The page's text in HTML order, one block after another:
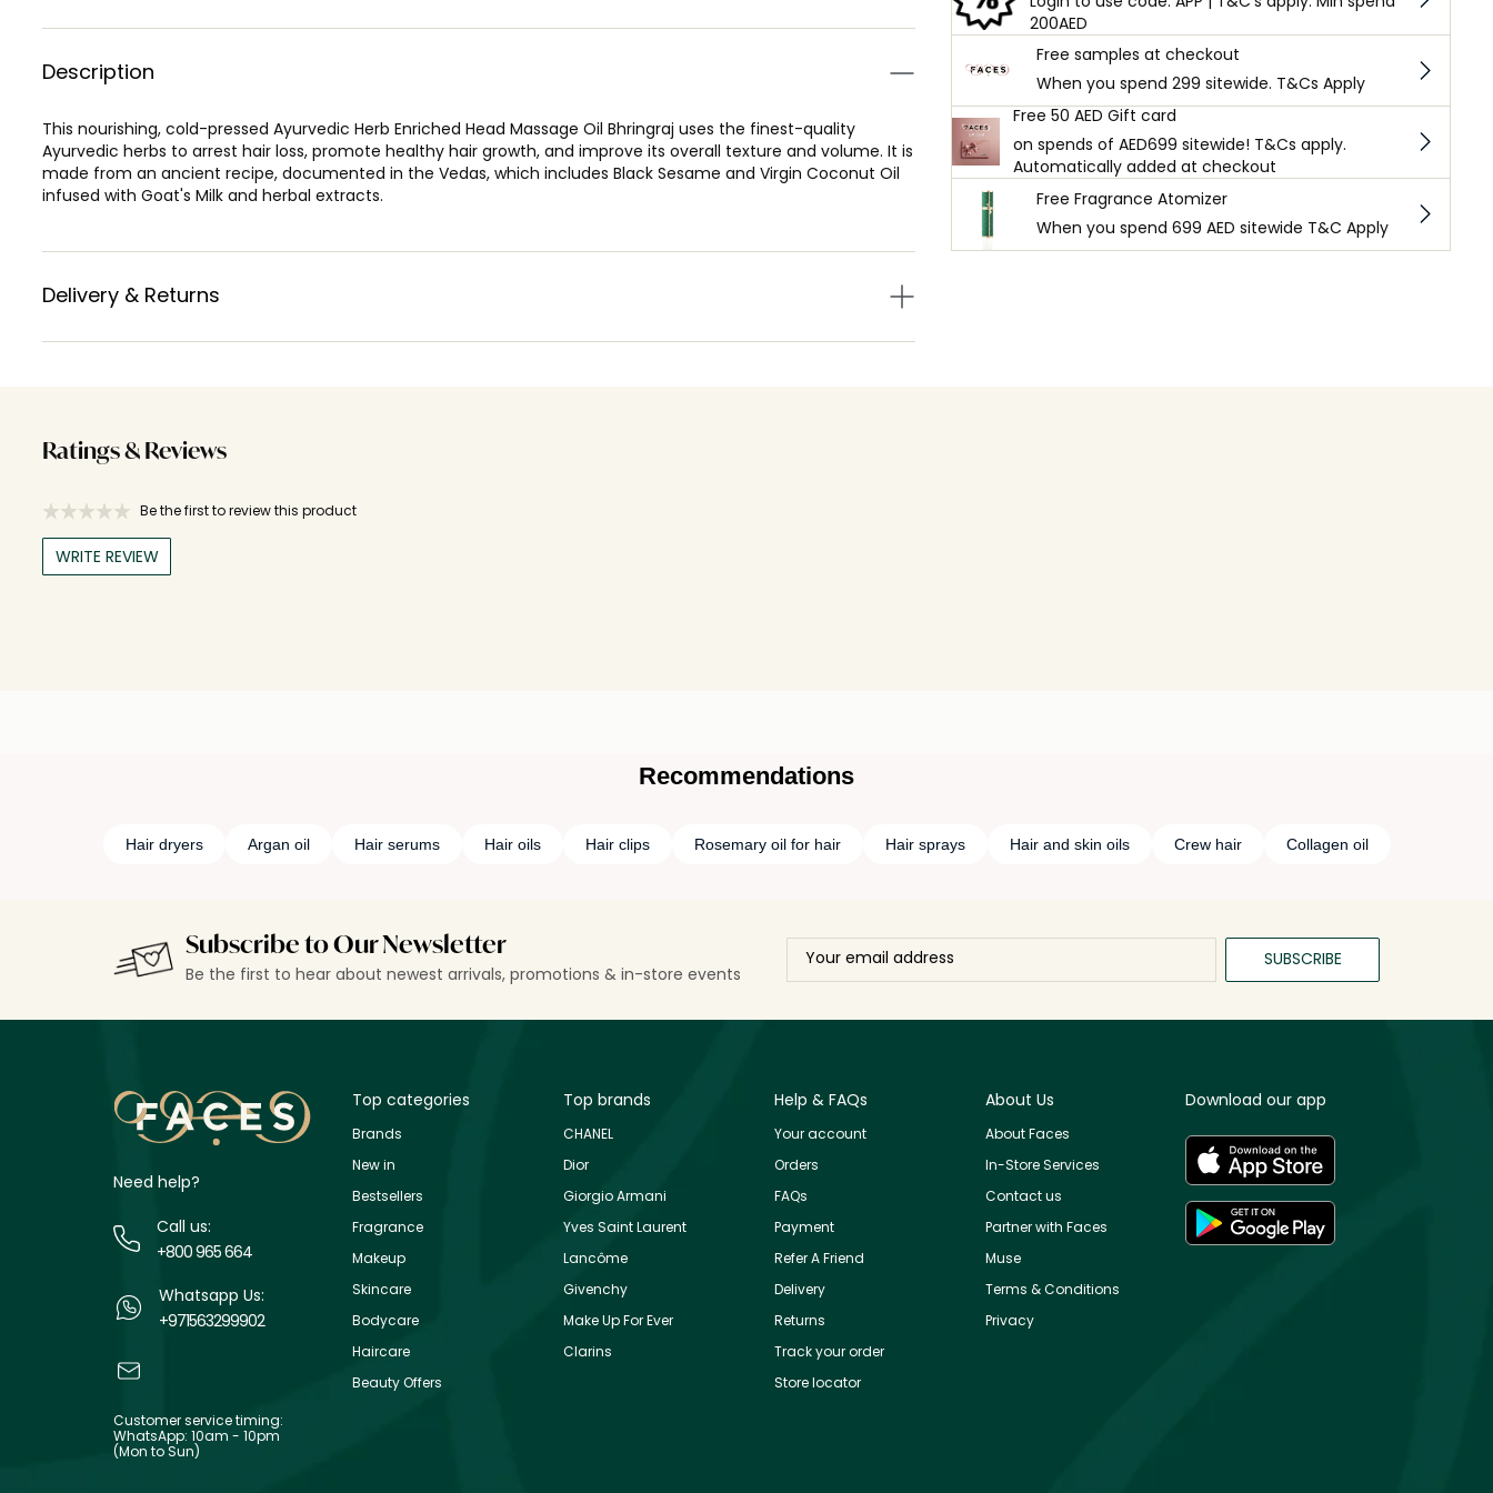
Description
This nourishing, cold-pressed Ayurvedic Herb Enriched Head Massage Oil Bhringraj uses the finest-quality
Ayurvedic herbs to arrest hair loss, promote healthy hair growth, and improve its overall texture and volume. It is
made from an ancient recipe, documented in the Vedas, which includes Black Sesame and Virgin Coconut Oil
infused with Goat's Milk and herbal extracts.
Delivery & Returns
200AED
Free samples at checkout
When you spend 299 sitewide. T&Cs Apply
Free 50 AED Gift card
on spends of AED699 sitewide! T&Cs apply.
Automatically added at checkout
Free Fragrance Atomizer
When you spend 699 AED sitewide T&C Apply
Ratings & Reviews
Be the first to review this product
WRITE REVIEW
Recommendations
Hair dryers Argan oil Hair serums Hair oils Hair clips Rosemary oil for hair Hair sprays Hair and skin oils Crew hair Collagen oil
Subscribe to Our Newsletter
Be the first to hear about newest arrivals, promotions & in-store events
SUBSCRIBE
Need help?
Call us:
+800 965 664
Whatsapp Us:
+971563299902
Customer service timing:
WhatsApp: 10am - 10pm
(Mon to Sun)
Top categories
Brands
New in
Bestsellers
Fragrance
Makeup
Skincare
Bodycare
Haircare
Beauty Offers
Top brands
CHANEL
Dior
Giorgio Armani
Yves Saint Laurent
Lancôme
Givenchy
Make Up For Ever
Clarins
Help & FAQs
Your account
Orders
FAQs
Payment
Refer A Friend
Delivery
Returns
Track your order
Store locator
About Us
About Faces
In-Store Services
Contact us
Partner with Faces
Muse
Terms & Conditions
Privacy
Download our app